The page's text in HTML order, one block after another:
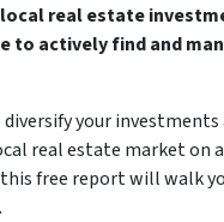
real estate
to actively find and
your investments
real estate market on
free report will walk